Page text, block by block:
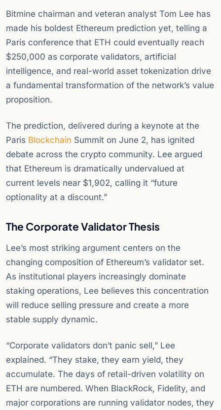
Bitmine chairman and veteran analyst Tom Lee has
made his boldest Ethereum prediction yet, telling a
Paris conference that ETH could eventually reach
$250,000 as corporate validators, artificial
intelligence, and real-world asset tokenization drive
a fundamental transformation of the network’s value
proposition.
The prediction, delivered during a keynote at the
Paris Blockchain Summit on June 2, has ignited
debate across the crypto community. Lee argued
that Ethereum is dramatically undervalued at
current levels near $1,902, calling it “future
optionality at a discount.”
The Corporate Validator Thesis
Lee’s most striking argument centers on the
changing composition of Ethereum’s validator set.
As institutional players increasingly dominate
staking operations, Lee believes this concentration
will reduce selling pressure and create a more
stable supply dynamic.
“Corporate validators don’t panic sell,” Lee
explained. “They stake, they earn yield, they
accumulate. The days of retail-driven volatility on
ETH are numbered. When BlackRock, Fidelity, and
major corporations are running validator nodes, they